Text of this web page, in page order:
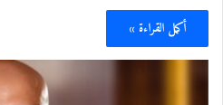
أكمل القراءة »